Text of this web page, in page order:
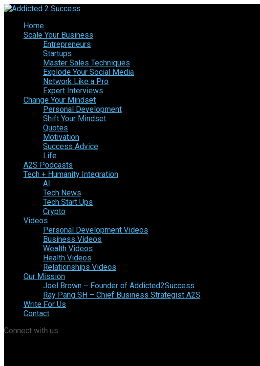
Home
Scale Your Business
Entrepreneurs
Startups
Master Sales Techniques
Explode Your Social Media
Network Like a Pro
Expert Interviews
Change Your Mindset
Personal Development
Shift Your Mindset
Quotes
Motivation
Success Advice
Life
A2S Podcasts
Tech + Humanity Integration
AI
Tech News
Tech Start Ups
Crypto
Videos
Personal Development Videos
Business Videos
Wealth Videos
Health Videos
Relationships Videos
Our Mission
Joel Brown – Founder of Addicted2Success
Ray Pang SH – Chief Business Strategist A2S
Write For Us
Contact
Connect with us